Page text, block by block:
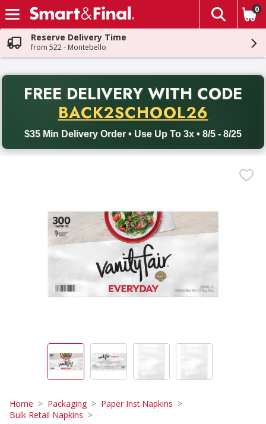
Skip header to page content
The
0
Reserve Delivery Time
from 522 - Montebello
FREE DELIVERY WITH CODE
BACK2SCHOOL26
$35 Min Delivery Order • Use Up To 3x • 8/5 - 8/25
Back to School promotion. Free delivery with promo code
Home Packaging
Paper Inst.Napkins
Bulk Retail Napkins